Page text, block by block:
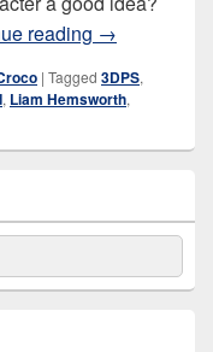
reading Paranoia
→
| Tagged 3DPS,
, Liam Hemsworth,